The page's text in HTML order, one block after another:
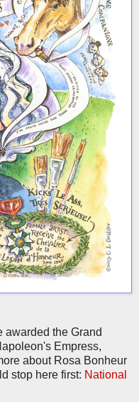
awarded the Grand
Empress,
about Rosa Bonheur
stop here first: National